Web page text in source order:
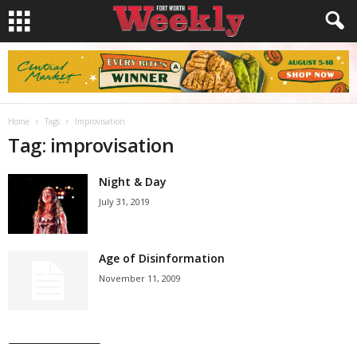
Home Tags Improvisation
Tag: improvisation
Night & Day
July 31, 2019
Age of Disinformation
November 11, 2009